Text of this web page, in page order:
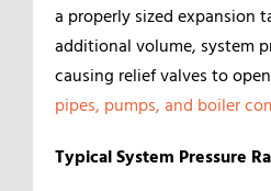
a properly sized expansion
additional volume, system
causing relief valves to
pipes, pumps, and boiler
Typical System Pressure